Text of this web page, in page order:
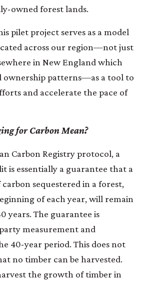
owned forest lands.
pilet project serves as a model
across our region—not just
in New England which
ownership patterns—as a tool to
and accelerate the pace of
for Carbon Mean?
Carbon Registry protocol, a
is essentially a guarantee that a
sequestered in a forest,
of each year, will remain
years. The guarantee is
measurement and
40-year period. This does not
no timber can be harvested.
the growth of timber in